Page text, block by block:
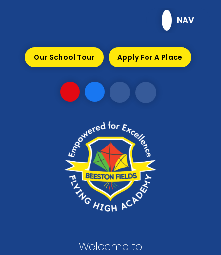
NAV
Our School Tour Apply For A Place
Welcome to